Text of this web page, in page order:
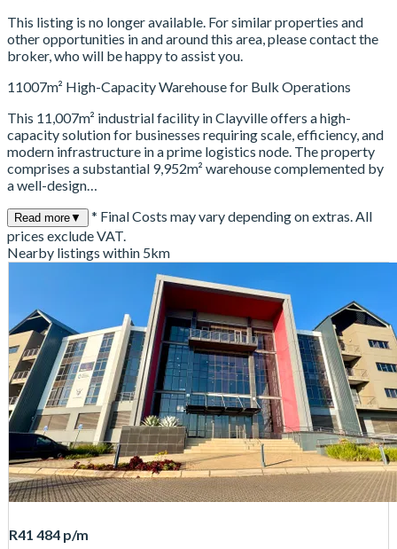
This listing is no longer available. For similar properties and
other opportunities in and around this area, please contact the
broker, who will be happy to assist you.
11007m² High-Capacity Warehouse for Bulk Operations
This 11,007m² industrial facility in Clayville offers a high-
capacity solution for businesses requiring scale, efficiency, and
modern infrastructure in a prime logistics node. The property
comprises a substantial 9,952m² warehouse complemented by
a well-design…
Read more▼
* Final Costs may vary depending on extras. All
prices exclude VAT.
Nearby listings within 5km
R41 484 p/m